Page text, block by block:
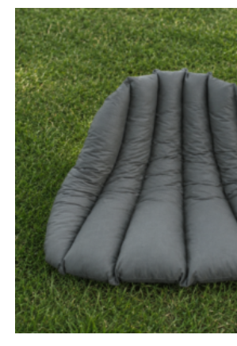
£11,620.00
through
£12,820.00